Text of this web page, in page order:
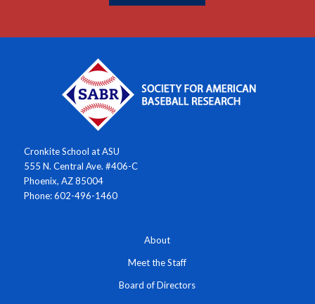
Cronkite School at ASU
555 N. Central Ave. #406-C
Phoenix, AZ 85004
Phone: 602-496-1460
About
Meet the Staff
Board of Directors